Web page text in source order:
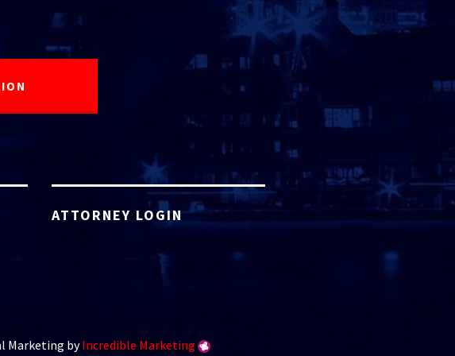
ATTORNEY LOGIN
Marketing byIncredible Marketing